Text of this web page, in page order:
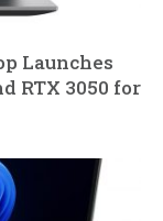
Launches
RTX 3050 for